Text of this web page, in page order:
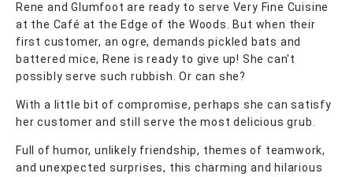
Rene and Glumfoot are ready to serve Very Fine Cuisine
at the Café at the Edge of the Woods. But when their
first customer, an ogre, demands pickled bats and
battered mice, Rene is ready to give up! She can't
possibly serve such rubbish. Or can she?
With a little bit of compromise, perhaps she can satisfy
her customer and still serve the most delicious grub.
Full of humor, unlikely friendship, themes of teamwork,
and unexpected surprises, this charming and hilarious